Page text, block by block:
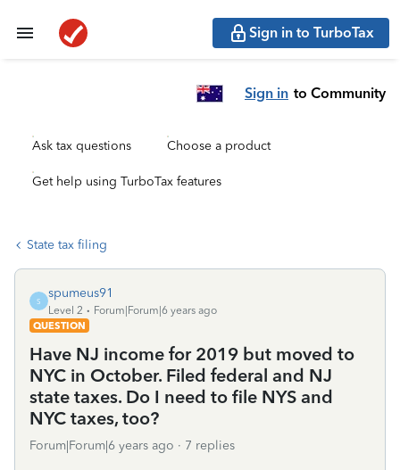
Sign in to TurboTax
Sign in to Community
Ask tax questions Choose a product
Get help using TurboTax features
State tax filing
S
spumeus91
Level 2
Forum|Forum|6 years ago
QUESTION
Have NJ income for 2019 but moved to
NYC in October. Filed federal and NJ
state taxes. Do I need to file NYS and
NYC taxes, too?
Forum|Forum|6 years ago 7 replies